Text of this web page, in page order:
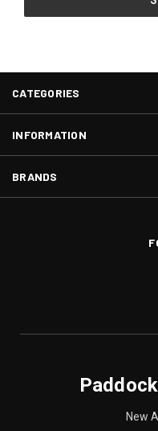
CATEGORIES
INFORMATION
BRANDS
New